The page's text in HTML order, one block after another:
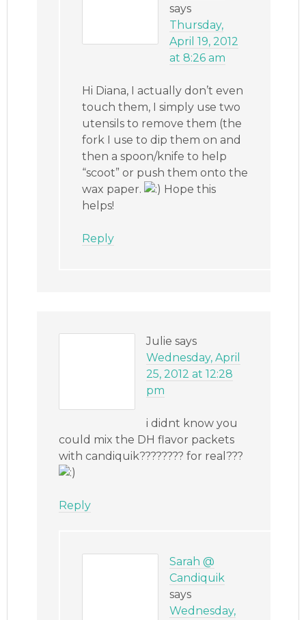
says
Thursday,
April 19, 2012
at 8:26 am
Hi Diana, I actually don’t even
touch them, I simply use two
utensils to remove them (the
fork I use to dip them on and
then a spoon/knife to help
“scoot” or push them onto the
wax paper.
Hope this
helps!
Reply
Julie says
Wednesday, April
25, 2012 at 12:28
pm
i didnt know you
could mix the DH flavor packets
with candiquik???????? for real???
Reply
Sarah @
Candiquik
says
Wednesday,